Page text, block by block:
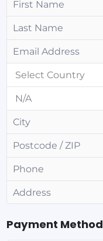
Payment Method